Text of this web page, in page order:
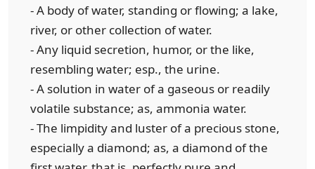
- A body of water, standing or flowing; a lake,
river, or other collection of water.
- Any liquid secretion, humor, or the like,
resembling water; esp., the urine.
- A solution in water of a gaseous or readily
volatile substance; as, ammonia water.
- The limpidity and luster of a precious stone,
especially a diamond; as, a diamond of the